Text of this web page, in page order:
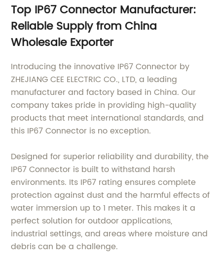
Top IP67 Connector Manufacturer:
Reliable Supply from China
Wholesale Exporter
Introducing the innovative IP67 Connector by
ZHEJIANG CEE ELECTRIC CO., LTD, a leading
manufacturer and factory based in China. Our
company takes pride in providing high-quality
products that meet international standards, and
this IP67 Connector is no exception.
Designed for superior reliability and durability, the
IP67 Connector is built to withstand harsh
environments. Its IP67 rating ensures complete
protection against dust and the harmful effects of
water immersion up to 1 meter. This makes it a
perfect solution for outdoor applications,
industrial settings, and areas where moisture and
debris can be a challenge.